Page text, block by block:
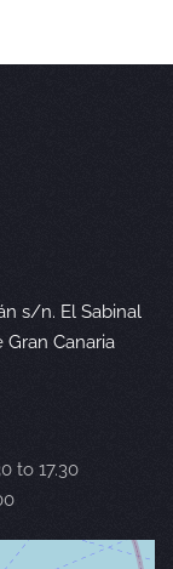
s/n. El Sabinal
Gran Canaria
to 17.30